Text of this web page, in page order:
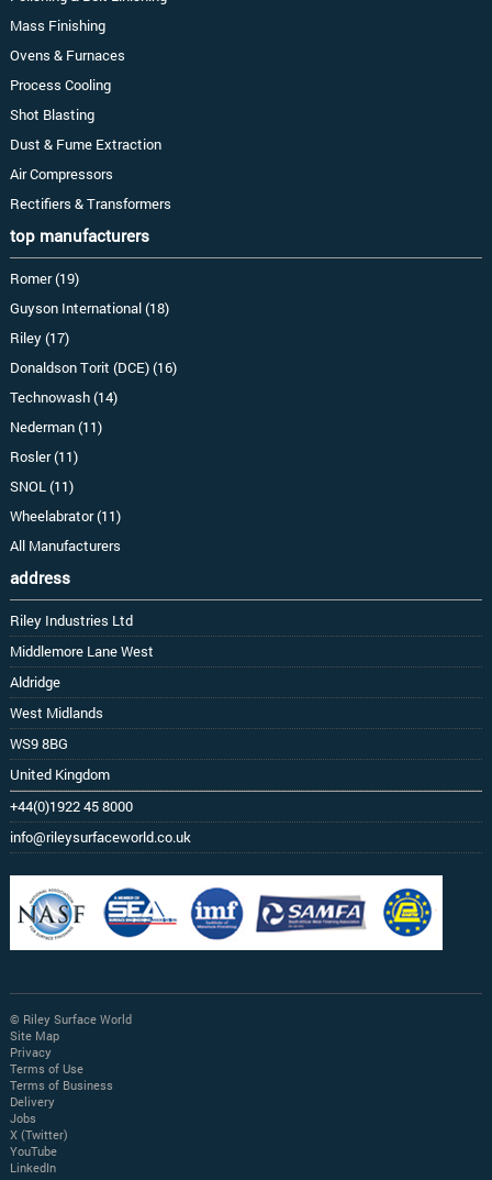
Mass Finishing
Ovens & Furnaces
Process Cooling
Shot Blasting
Dust & Fume Extraction
Air Compressors
Rectifiers & Transformers
top manufacturers
Romer (19)
Guyson International (18)
Riley (17)
Donaldson Torit (DCE) (16)
Technowash (14)
Nederman (11)
Rosler (11)
SNOL (11)
Wheelabrator (11)
All Manufacturers
address
Riley Industries Ltd
Middlemore Lane West
Aldridge
West Midlands
WS9 8BG
United Kingdom
+44(0)1922 45 8000
info@rileysurfaceworld.co.uk
© Riley Surface World
Site Map
Privacy
Terms of Use
Terms of Business
Delivery
Jobs
X (Twitter)
YouTube
LinkedIn